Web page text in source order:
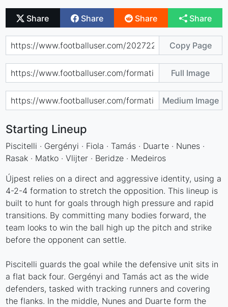
Share Share Share Share
Copy Page
Full Image
Medium Image
Starting Lineup
Piscitelli · Gergényi · Fiola · Tamás · Duarte · Nunes ·
Rasak · Matko · Vlijter · Beridze · Medeiros
Újpest relies on a direct and aggressive identity, using a
4-2-4 formation to stretch the opposition. This lineup is
built to hunt for goals through high pressure and rapid
transitions. By committing many bodies forward, the
team looks to win the ball high up the pitch and strike
before the opponent can settle.
Piscitelli guards the goal while the defensive unit sits in
a flat back four. Gergényi and Tamás act as the wide
defenders, tasked with tracking runners and covering
the flanks. In the middle, Nunes and Duarte form the